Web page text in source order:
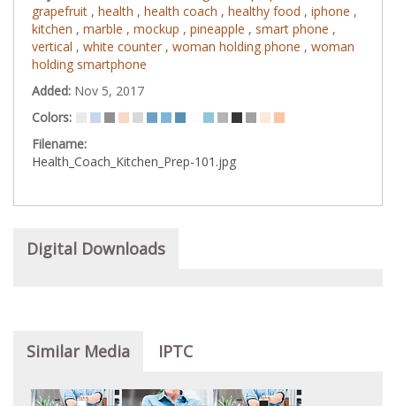
grapefruit , health , health coach , healthy food , iphone ,
kitchen , marble , mockup , pineapple , smart phone ,
vertical , white counter , woman holding phone , woman
holding smartphone
Added: Nov 5, 2017
Colors:
Filename:
Health_Coach_Kitchen_Prep-101.jpg
Digital Downloads
Similar Media IPTC